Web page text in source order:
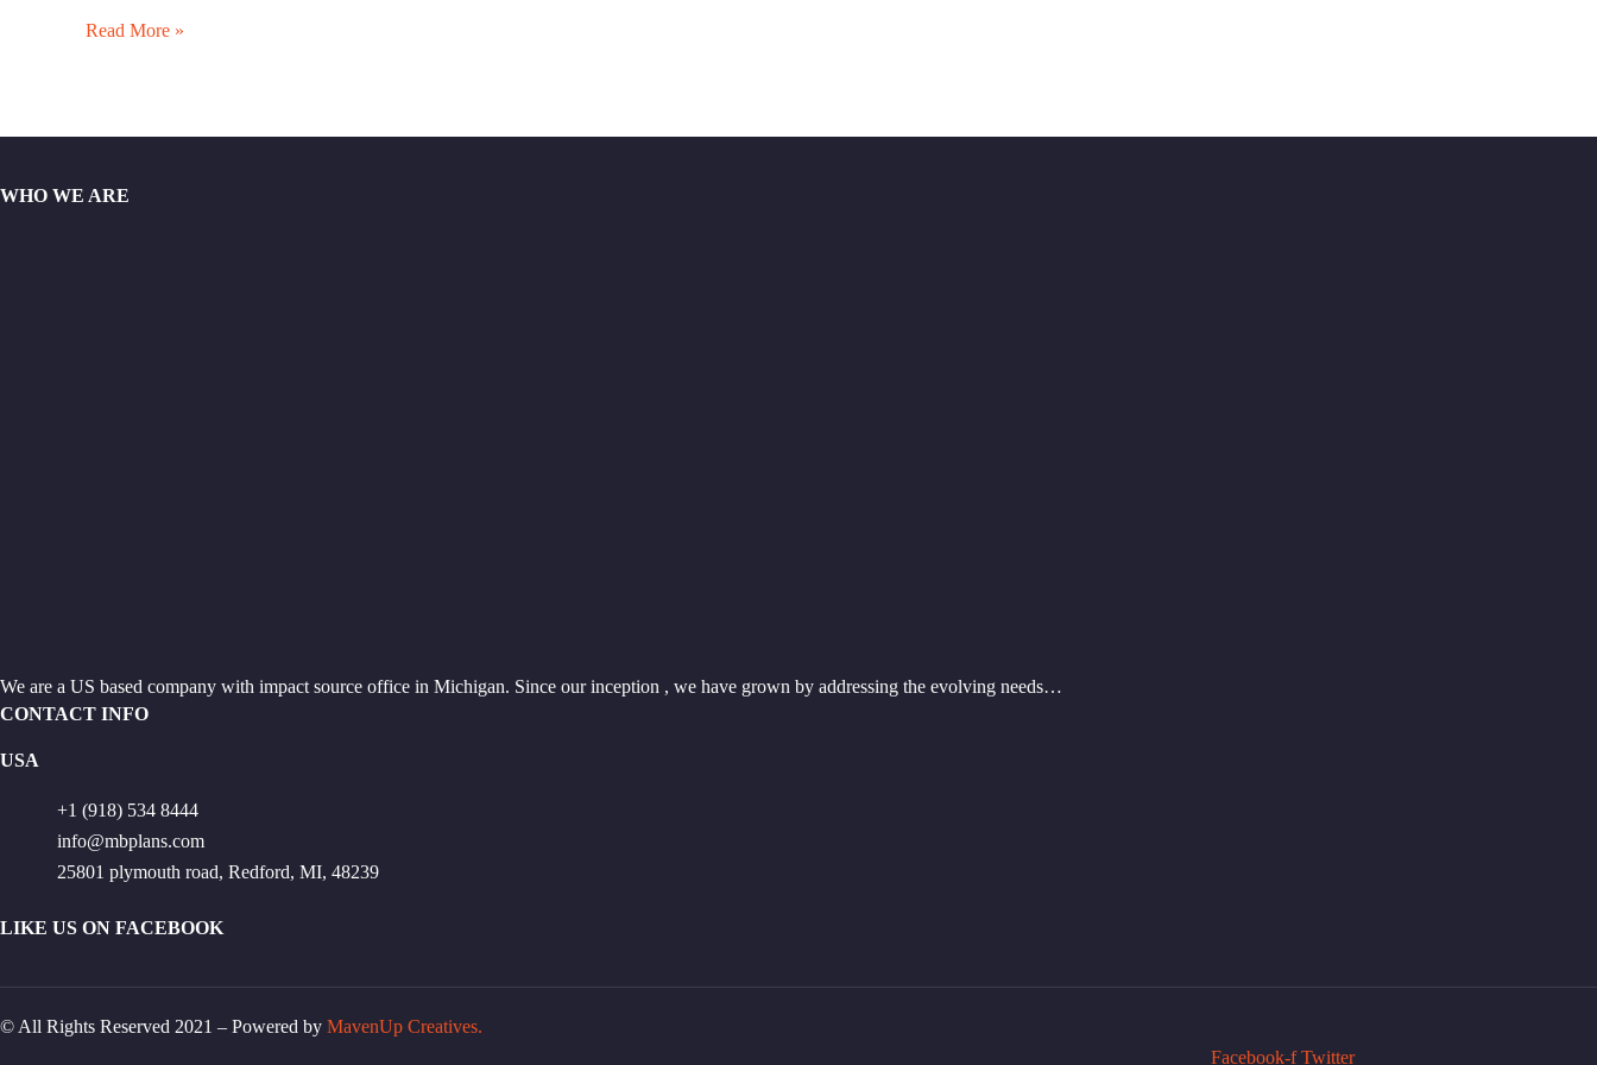
Read More »
WHO WE ARE
We are a US based company with impact source office in Michigan. Since our inception , we have grown by addressing the evolving needs…
CONTACT INFO
USA
+1 (918) 534 8444
info@mbplans.com
25801 plymouth road, Redford, MI, 48239
LIKE US ON FACEBOOK
© All Rights Reserved 2021 – Powered by MavenUp Creatives.
Facebook-f Twitter